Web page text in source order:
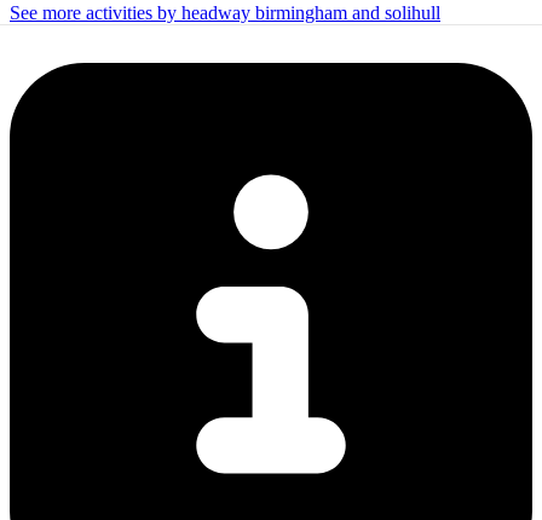
See more activities by headway birmingham and solihull